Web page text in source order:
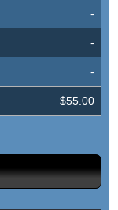
-
-
-
$55.00